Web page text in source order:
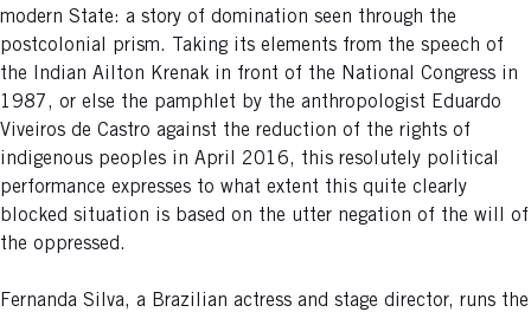
modern State: a story of domination seen through the
postcolonial prism. Taking its elements from the speech of
the Indian Ailton Krenak in front of the National Congress in
1987, or else the pamphlet by the anthropologist Eduardo
Viveiros de Castro against the reduction of the rights of
indigenous peoples in April 2016, this resolutely political
performance expresses to what extent this quite clearly
blocked situation is based on the utter negation of the will of
the oppressed.
Fernanda Silva, a Brazilian actress and stage director, runs the